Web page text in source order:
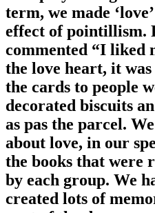
term, we made
effect of pointillism.
commented “I liked
the love heart, it
the cards to people
decorated biscuits
as pas the parcel.
about love, in our
the books that were
by each group. We
created lots of